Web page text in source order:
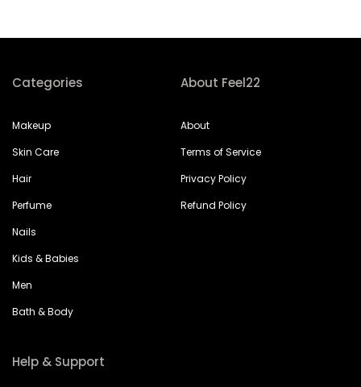
Categories
Makeup
Skin Care
Hair
Perfume
Nails
Kids & Babies
Men
Bath & Body
About Feel22
About
Terms of Service
Privacy Policy
Refund Policy
Help & Support